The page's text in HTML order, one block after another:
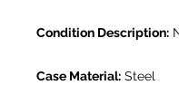
Condition Description:
Case Material: Steel